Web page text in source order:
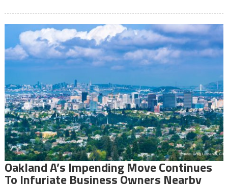
Oakland A’s Impending Move Continues
To Infuriate Business Owners Nearby